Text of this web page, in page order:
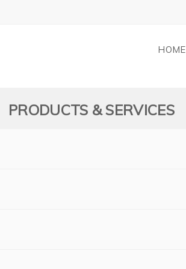
HOME
PRODUCTS & SERVICES